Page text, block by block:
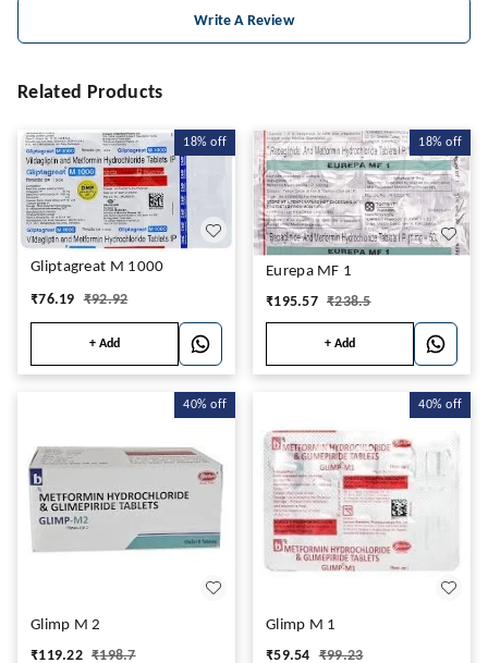
Write A Review
Related Products
18% off
Gliptagreat M 1000
₹76.19 ₹92.92
+ Add
18% off
Eurepa MF 1
₹195.57 ₹238.5
+ Add
40% off
Glimp M 2
₹119.22 ₹198.7
40% off
Glimp M 1
₹59.54 ₹99.23